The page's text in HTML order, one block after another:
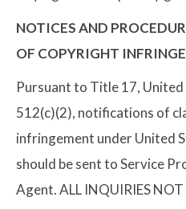
NOTICES AND
OF COPYRIGHT
Pursuant to Title 17,
512(c)(2), notifications of
infringement under United
should be sent to Service
Agent. ALL INQUIRIES